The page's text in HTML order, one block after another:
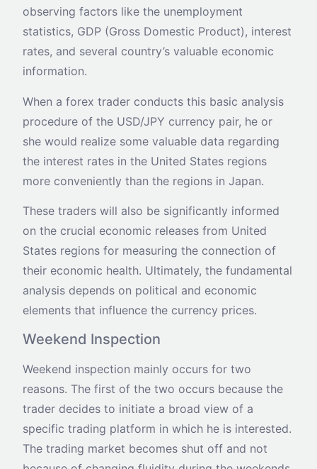
observing factors like the unemployment
statistics, GDP (Gross Domestic Product), interest
rates, and several country’s valuable economic
information.
When a forex trader conducts this basic analysis
procedure of the USD/JPY currency pair, he or
she would realize some valuable data regarding
the interest rates in the United States regions
more conveniently than the regions in Japan.
These traders will also be significantly informed
on the crucial economic releases from United
States regions for measuring the connection of
their economic health. Ultimately, the fundamental
analysis depends on political and economic
elements that influence the currency prices.
Weekend Inspection
Weekend inspection mainly occurs for two
reasons. The first of the two occurs because the
trader decides to initiate a broad view of a
specific trading platform in which he is interested.
The trading market becomes shut off and not